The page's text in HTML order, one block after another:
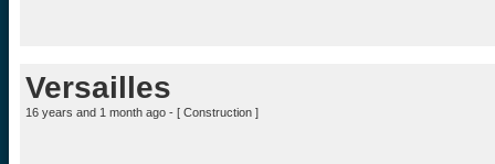
Versailles
16 years and 1 month ago - [ Construction ]